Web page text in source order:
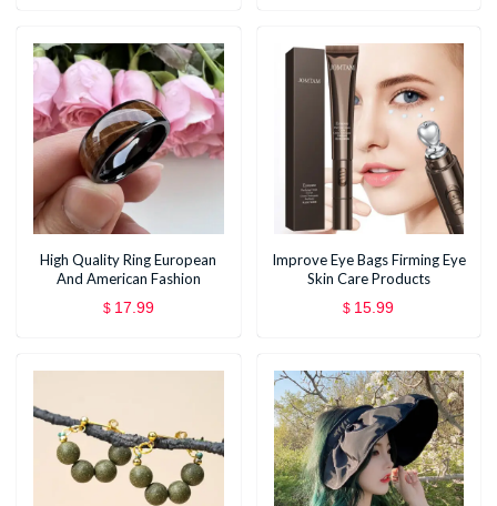
High Quality Ring European
And American Fashion
$ 17.99
Improve Eye Bags Firming Eye
Skin Care Products
$ 15.99